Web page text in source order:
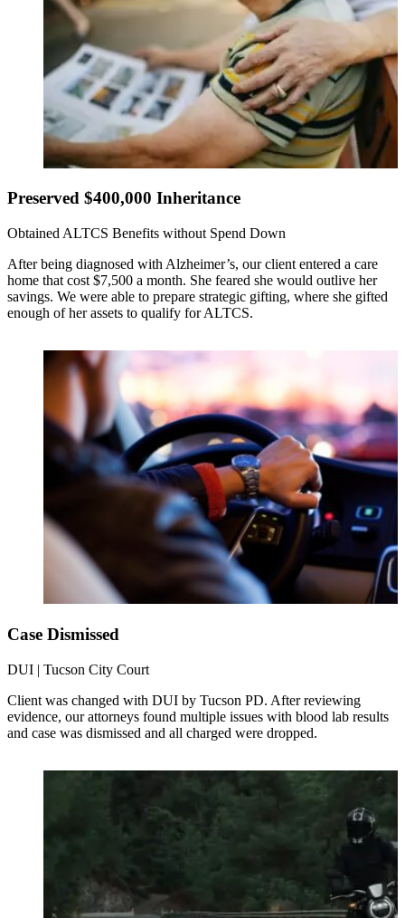
Case Dismissed
DUI | Tucson City Court
Client was changed with DUI by Tucson PD. After reviewing
evidence, our attorneys found multiple issues with blood lab results
and case was dismissed and all charged were dropped.
Preserved $400,000 Inheritance
Obtained ALTCS Benefits without Spend Down
After being diagnosed with Alzheimer’s, our client entered a care
home that cost $7,500 a month. She feared she would outlive her
savings. We were able to prepare strategic gifting, where she gifted
enough of her assets to qualify for ALTCS.